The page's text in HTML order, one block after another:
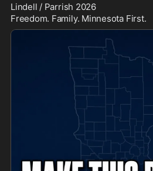
Lindell / Parrish 2026
Freedom. Family. Minnesota First.